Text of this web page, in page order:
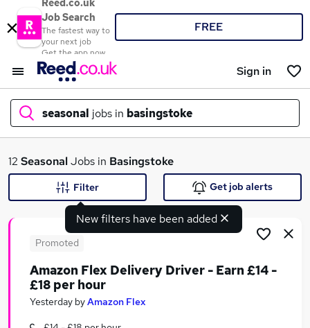
Reed.co.uk
Job Search
The fastest way to
your next job
Get the app now
FREE
Sign in
seasonal jobs in basingstoke
What
Similar searches:
12 SeasonalJobs in Basingstoke
New filters have been added
Filter Get job alerts
Promoted
Amazon Flex Delivery Driver - Earn £14 -
£18 per hour
Yesterday byAmazon Flex